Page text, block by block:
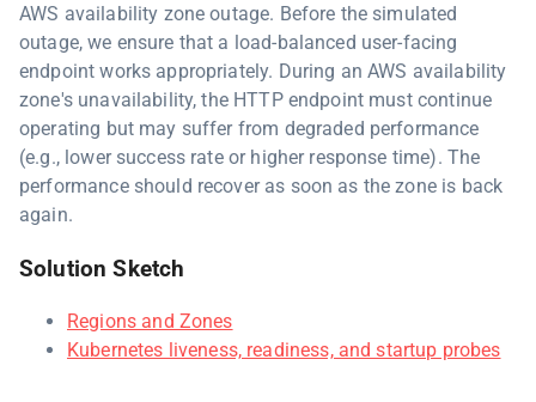
AWS availability zone outage. Before the simulated
outage, we ensure that a load-balanced user-facing
endpoint works appropriately. During an AWS availability
zone's unavailability, the HTTP endpoint must continue
operating but may suffer from degraded performance
(e.g., lower success rate or higher response time). The
performance should recover as soon as the zone is back
again.
Solution Sketch
Regions and Zones
Kubernetes liveness, readiness, and startup probes